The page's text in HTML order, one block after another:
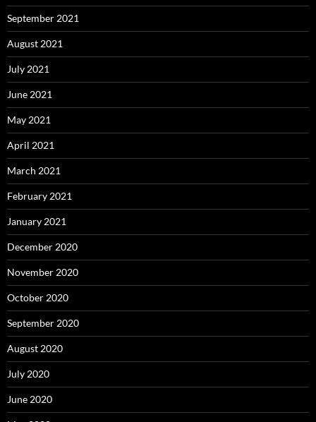
September 2021
August 2021
July 2021
June 2021
May 2021
April 2021
March 2021
February 2021
January 2021
December 2020
November 2020
October 2020
September 2020
August 2020
July 2020
June 2020